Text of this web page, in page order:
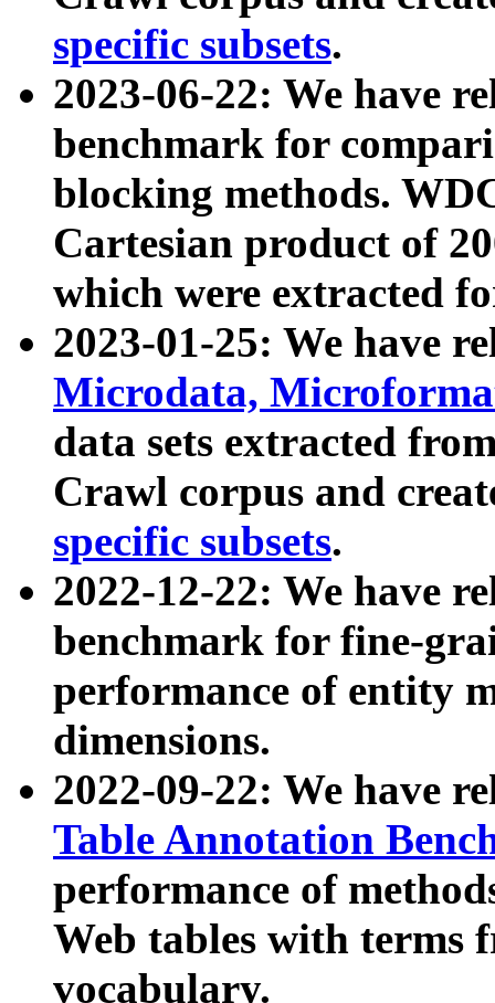
specific subsets.
2023-06-22: We have
benchmark for
blocking methods.
Cartesian product of
which were extracted
2023-01-25: We have
Microdata,
data sets extracted
Crawl corpus and
specific subsets.
2022-12-22: We have
benchmark for fine-
performance of entity
dimensions.
2022-09-22: We have
Table Annotation
performance of
Web tables with terms
vocabulary.